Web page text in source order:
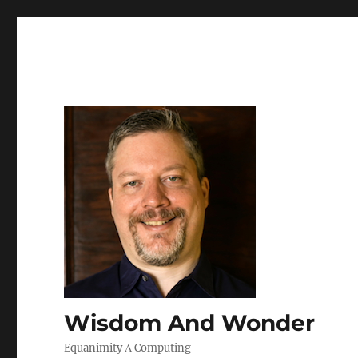
Wisdom And Wonder
Equanimity Λ Computing